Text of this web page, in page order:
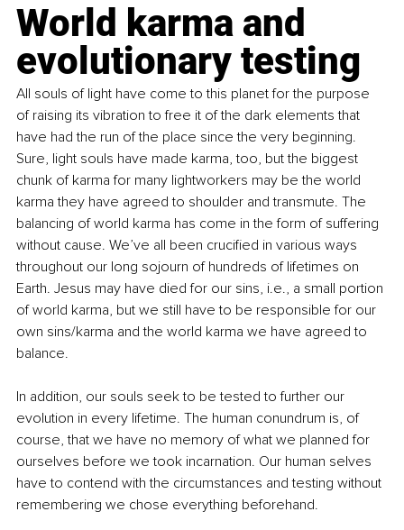
World karma and
evolutionary testing
All souls of light have come to this planet for the purpose
of raising its vibration to free it of the dark elements that
have had the run of the place since the very beginning.
Sure, light souls have made karma, too, but the biggest
chunk of karma for many lightworkers may be the world
karma they have agreed to shoulder and transmute. The
balancing of world karma has come in the form of suffering
without cause. We’ve all been crucified in various ways
throughout our long sojourn of hundreds of lifetimes on
Earth. Jesus may have died for our sins, i.e., a small portion
of world karma, but we still have to be responsible for our
own sins/karma and the world karma we have agreed to
balance.
In addition, our souls seek to be tested to further our
evolution in every lifetime. The human conundrum is, of
course, that we have no memory of what we planned for
ourselves before we took incarnation. Our human selves
have to contend with the circumstances and testing without
remembering we chose everything beforehand.